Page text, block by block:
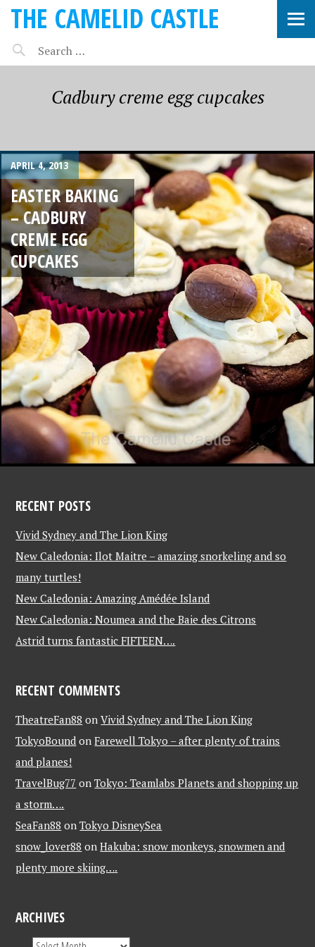
THE CAMELID CASTLE
Cadbury creme egg cupcakes
APRIL 4, 2013
EASTER BAKING
– CADBURY
CREME EGG
CUPCAKES
RECENT POSTS
Vivid Sydney and The Lion King
New Caledonia: Ilot Maitre – amazing snorkeling and so
many turtles!
New Caledonia: Amazing Amédée Island
New Caledonia: Noumea and the Baie des Citrons
Astrid turns fantastic FIFTEEN….
RECENT COMMENTS
TheatreFan88 onVivid Sydney and The Lion King
TokyoBound onFarewell Tokyo – after plenty of trains
and planes!
TravelBug77 onTokyo: Teamlabs Planets and shopping up
a storm….
SeaFan88 onTokyo DisneySea
snow_lover88 onHakuba: snow monkeys, snowmen and
plenty more skiing….
ARCHIVES